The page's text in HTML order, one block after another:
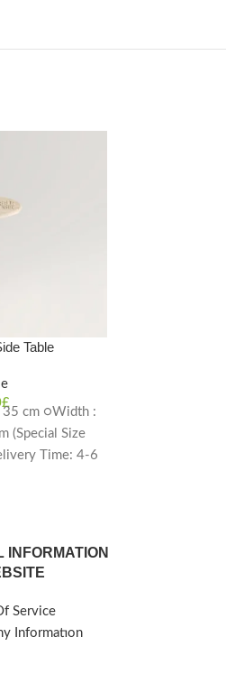
Table
£
35 cm ○Width :
(Special Size
Time: 4-6
INFORMATION
Service
Informatıon